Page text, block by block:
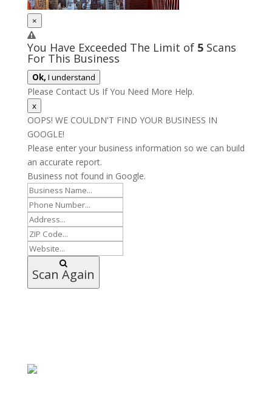
×
You Have Exceeded The Limit of 5Scans
For This Business
Ok, I understand
Please Contact Us If You Need More Help.
x
OOPS! WE COULDN'T FIND YOUR BUSINESS IN
GOOGLE!
Please enter your business information so we can build
an accurate report.
Business not found in Google.
Scan Again